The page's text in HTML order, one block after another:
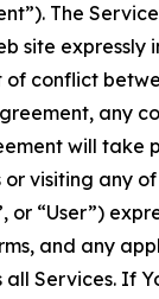
The
site expressly
of conflict
any
will take
or visiting any
or “User”)
and any
all Services. If